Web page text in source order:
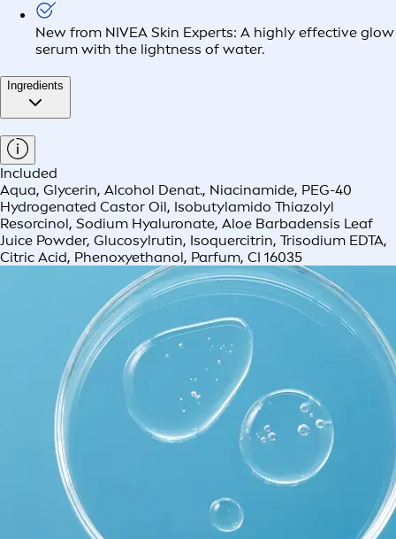
New from NIVEA Skin Experts: A highly effective glow
serum with the lightness of water.
Ingredients
Included
Aqua, Glycerin, Alcohol Denat., Niacinamide, PEG-40
Hydrogenated Castor Oil, Isobutylamido Thiazolyl
Resorcinol, Sodium Hyaluronate, Aloe Barbadensis Leaf
Juice Powder, Glucosylrutin, Isoquercitrin, Trisodium EDTA,
Citric Acid, Phenoxyethanol, Parfum, CI 16035